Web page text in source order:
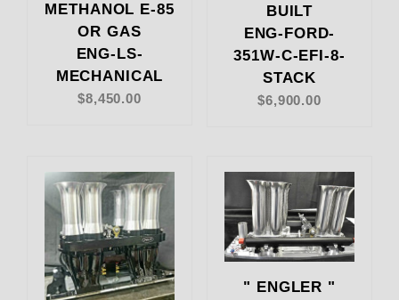
METHANOL E-85
OR GAS
ENG-LS-
MECHANICAL
$8,450.00
BUILT
ENG-FORD-
351W-C-EFI-8-
STACK
$6,900.00
" ENGLER "